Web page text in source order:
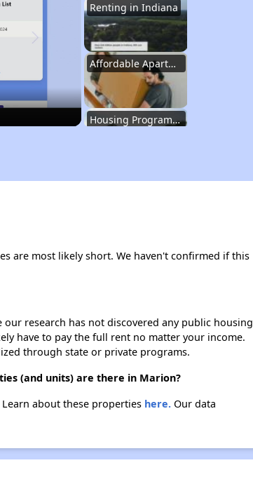
Renting in Indiana
Affordable Apartment Communities in Indiana
Housing Programs in Indiana
Housing Programs in Indiana
Housing Waiting Lists and Resources
are most likely short. We haven't confirmed if this
research has not discovered any public housing
have to pay the full rent no matter your income.
through state or private programs.
(and units) are there in Marion?
about these properties here.Our data